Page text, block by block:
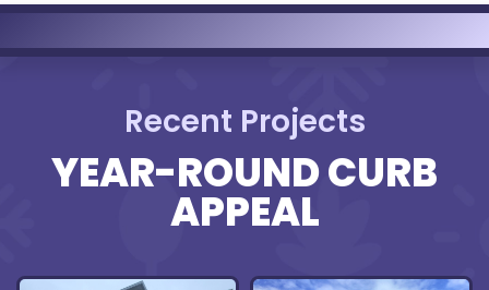
Recent Projects
YEAR-ROUND CURB
APPEAL